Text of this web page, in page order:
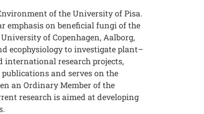
of the University of Pisa.
emphasis on beneficial fungi of the
of Copenhagen, Aalborg,
ecophysiology to investigate plant–
international research projects,
and serves on the
an Ordinary Member of the
research is aimed at developing